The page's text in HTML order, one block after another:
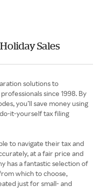
Sales
solutions to
since 1998. By
you’ll save money using
it-yourself tax filing
to navigate their tax and
at a fair price and
has a fantastic selection of
which to choose,
just for small- and